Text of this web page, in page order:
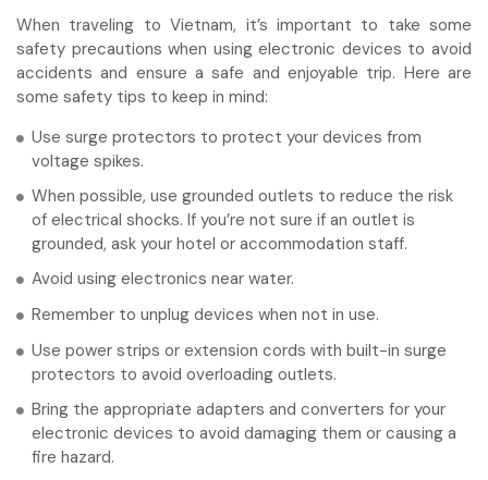
When traveling to Vietnam, it’s important to take some
safety precautions when using electronic devices to avoid
accidents and ensure a safe and enjoyable trip. Here are
some safety tips to keep in mind:
Use surge protectors to protect your devices from
voltage spikes.
When possible, use grounded outlets to reduce the risk
of electrical shocks. If you’re not sure if an outlet is
grounded, ask your hotel or accommodation staff.
Avoid using electronics near water.
Remember to unplug devices when not in use.
Use power strips or extension cords with built-in surge
protectors to avoid overloading outlets.
Bring the appropriate adapters and converters for your
electronic devices to avoid damaging them or causing a
fire hazard.